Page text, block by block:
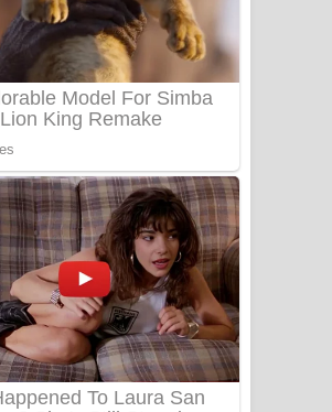
Doni Song Lyrics - දෝණි ගීතයේ පද
Benthara Palame Song Lyrics -
Sanda Babalena Song Lyrics - සඳ
බැබලෙන ගීතයේ පද පෙළ
Adare Wadi Nisa Song Lyrics - ආදරේ
වැඩි නිසා ගීතයේ පද පෙළ
UNUHUMA Song Lyrics - උණුහුම